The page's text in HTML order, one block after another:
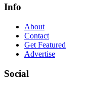
Info
About
Contact
Get Featured
Advertise
Social